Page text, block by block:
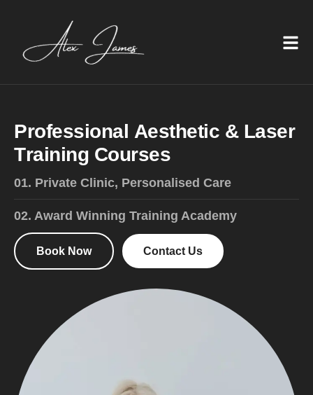
Professional Aesthetic & Laser
Training Courses
01. Private Clinic, Personalised Care
02. Award Winning Training Academy
Book Now Contact Us